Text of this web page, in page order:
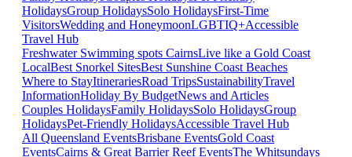
HolidaysGroup HolidaysSolo HolidaysFirst-Time
VisitorsWedding and HoneymoonLGBTIQ+Accessible
Travel Hub
Freshwater Swimming spots CairnsLive like a Gold Coast
LocalBest Snorkel SitesBest Sunshine Coast Beaches
Where to StayItinerariesRoad TripsSustainabilityTravel
InformationHoliday By BudgetNews and Articles
Couples HolidaysFamily HolidaysSolo HolidaysGroup
HolidaysPet-Friendly HolidaysAccessible Travel Hub
All Queensland EventsBrisbane EventsGold Coast
EventsCairns & Great Barrier Reef EventsThe Whitsundays